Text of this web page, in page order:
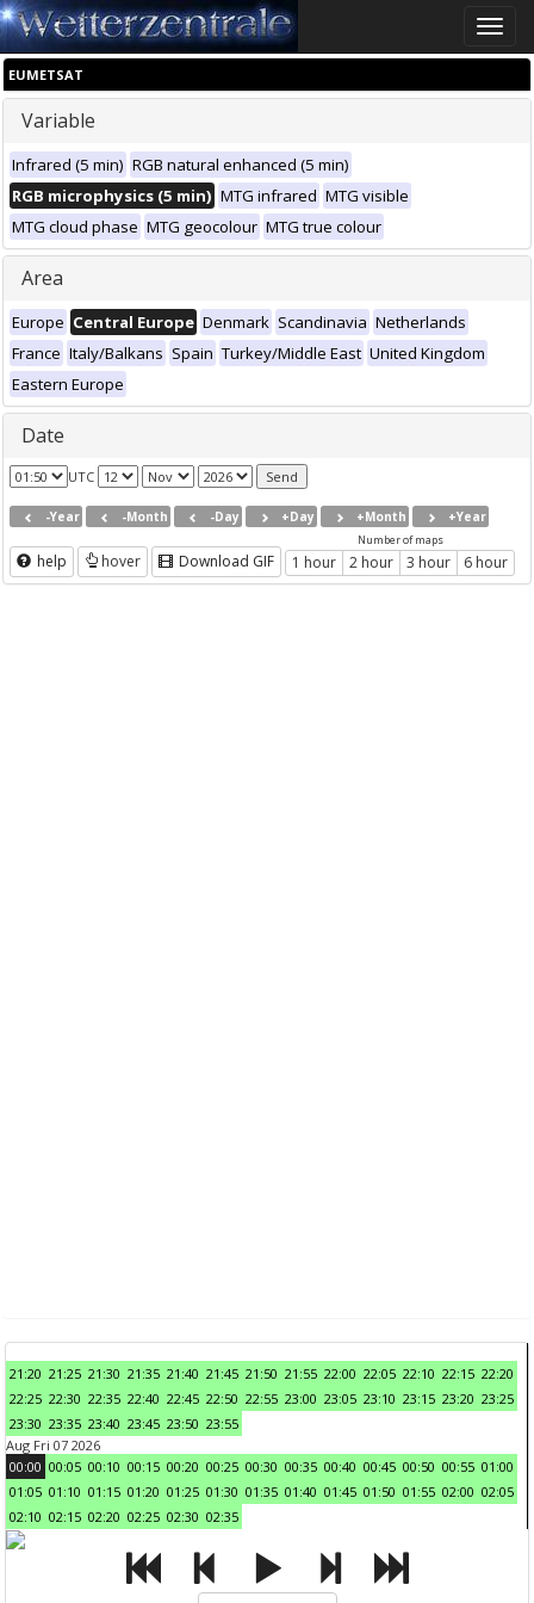
Toggle
EUMETSAT
Variable
Infrared (5 min) RGB natural enhanced (5 min)
RGB microphysics (5 min) MTG infrared MTG visible
MTG cloud phase MTG geocolour MTG true colour
Area
Europe Central Europe Denmark Scandinavia Netherlands
France Italy/Balkans Spain Turkey/Middle East United Kingdom
Eastern Europe
Date
UTC
-Year -Month -Day +Day +Month +Year
help hover Download GIF
Number of maps
1 hour 2 hour 3 hour 6 hour
21:20 21:25 21:30 21:35 21:40 21:45 21:50 21:55 22:00 22:05 22:10 22:15 22:20
22:25 22:30 22:35 22:40 22:45 22:50 22:55 23:00 23:05 23:10 23:15 23:20 23:25
23:30 23:35 23:40 23:45 23:50 23:55
Aug Fri 07 2026
00:00 00:05 00:10 00:15 00:20 00:25 00:30 00:35 00:40 00:45 00:50 00:55 01:00
01:05 01:10 01:15 01:20 01:25 01:30 01:35 01:40 01:45 01:50 01:55 02:00 02:05
02:10 02:15 02:20 02:25 02:30 02:35